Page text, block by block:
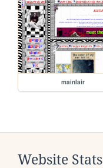
mainlair
Website Stats